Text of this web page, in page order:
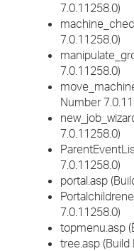
7.0.11258.0)
7.0.11258.0)
7.0.11258.0)
Number
7.0.11258.0)
7.0.11258.0)
portal.asp
7.0.11258.0)
topmenu.asp
tree.asp (Build